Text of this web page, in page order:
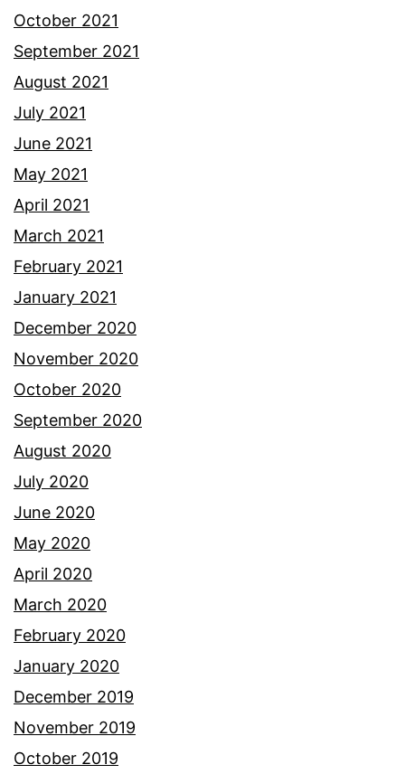
October 2021
September 2021
August 2021
July 2021
June 2021
May 2021
April 2021
March 2021
February 2021
January 2021
December 2020
November 2020
October 2020
September 2020
August 2020
July 2020
June 2020
May 2020
April 2020
March 2020
February 2020
January 2020
December 2019
November 2019
October 2019